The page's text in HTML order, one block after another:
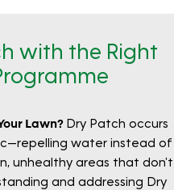
with the Right
Lawn? Dry Patch occurs
water instead of
unhealthy areas that don't
and addressing Dry